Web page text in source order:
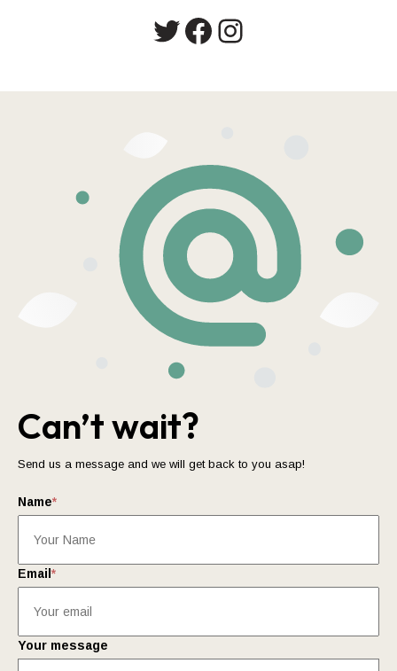
Twitter
Facebook
Instagram
Can’t wait?
Send us a message and we will get back to you asap!
Name*
Email *
Your message